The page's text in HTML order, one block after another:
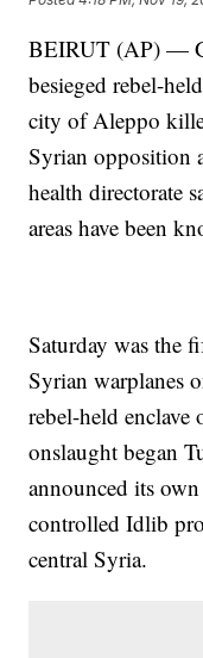
BEIRUT (AP) —
besieged rebel-
city of Aleppo
Syrian opposition
health directorate
areas have been
Saturday was the
Syrian warplanes
rebel-held
onslaught began
announced its
controlled Idlib
central Syria.